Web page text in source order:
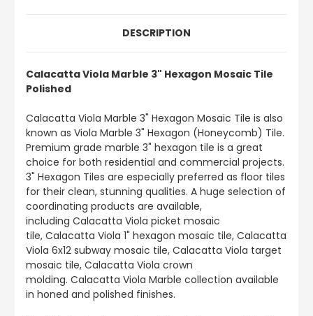
DESCRIPTION
Calacatta Viola Marble 3" Hexagon Mosaic Tile
Polished
Calacatta Viola Marble 3" Hexagon Mosaic Tile is also
known as Viola Marble 3" Hexagon (Honeycomb) Tile.
Premium grade marble 3" hexagon tile is a great
choice for both residential and commercial projects.
3" Hexagon Tiles are especially preferred as floor tiles
for their clean, stunning qualities. A huge selection of
coordinating products are available,
including Calacatta Viola picket mosaic
tile, Calacatta Viola 1" hexagon mosaic tile, Calacatta
Viola 6x12 subway mosaic tile, Calacatta Viola target
mosaic tile, Calacatta Viola crown
molding. Calacatta Viola Marble collection available
in honed and polished finishes.